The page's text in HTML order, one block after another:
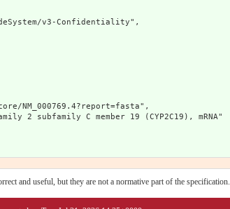
v3-Confidentiality",
NM_000769.4?report=fasta",
2 subfamily C member 19 (CYP2C19), mRNA"
and useful, but they are not a normative part of the specification.